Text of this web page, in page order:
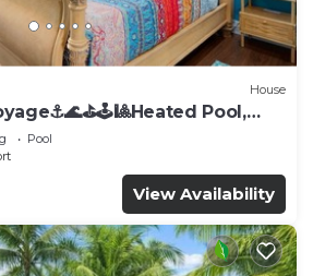
House
Pool,
Pool
View Availability